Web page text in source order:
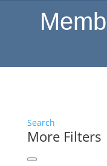
Search
More Filters